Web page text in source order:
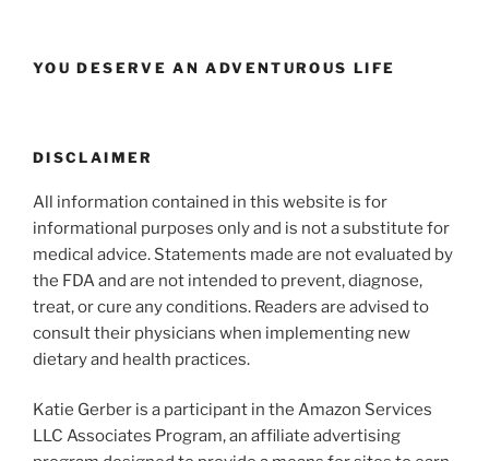
YOU DESERVE AN ADVENTUROUS LIFE
DISCLAIMER
All information contained in this website is for
informational purposes only and is not a substitute for
medical advice. Statements made are not evaluated by
the FDA and are not intended to prevent, diagnose,
treat, or cure any conditions. Readers are advised to
consult their physicians when implementing new
dietary and health practices.
Katie Gerber is a participant in the Amazon Services
LLC Associates Program, an affiliate advertising